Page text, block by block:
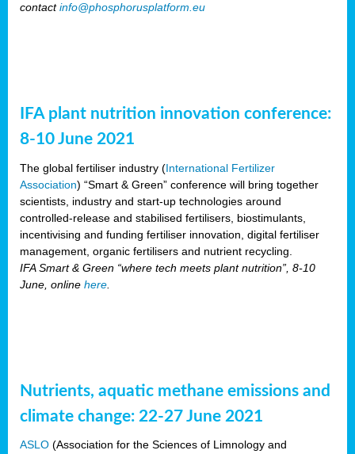
contactinfo@phosphorusplatform.eu
IFA plant nutrition innovation conference:
8-10 June 2021
The global fertiliser industry (International Fertilizer
Association) “Smart & Green” conference will bring together
scientists, industry and start-up technologies around
controlled-release and stabilised fertilisers, biostimulants,
incentivising and funding fertiliser innovation, digital fertiliser
management, organic fertilisers and nutrient recycling.
IFA Smart & Green “where tech meets plant nutrition”, 8-10
June, online here
Nutrients, aquatic methane emissions and
climate change: 22-27 June 2021
ASLO (Association for the Sciences of Limnology and